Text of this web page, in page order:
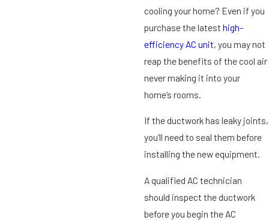
cooling your home? Even if you
purchase the latest high-
efficiency AC unit, you may not
reap the benefits of the cool air
never making it into your
home’s rooms.
If the ductwork has leaky joints,
you’ll need to seal them before
installing the new equipment.
A qualified AC technician
should inspect the ductwork
before you begin the AC